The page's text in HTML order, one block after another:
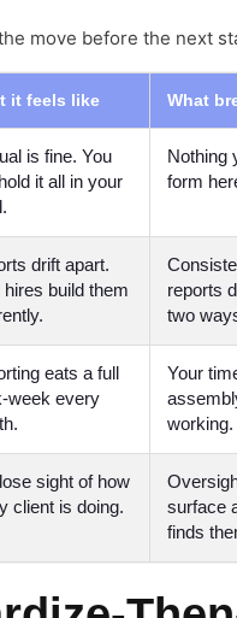
move before the next
it feels like What
is fine. You
it all in your
Nothing
form
drift apart.
hires build them
reports
two
eats a full
week every
Your
working.
sight of how
client is doing.
surface
finds